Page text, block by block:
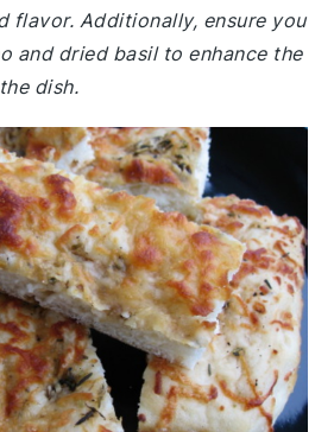
flavor. Additionally, ensure you
and dried basil to enhance the
dish.